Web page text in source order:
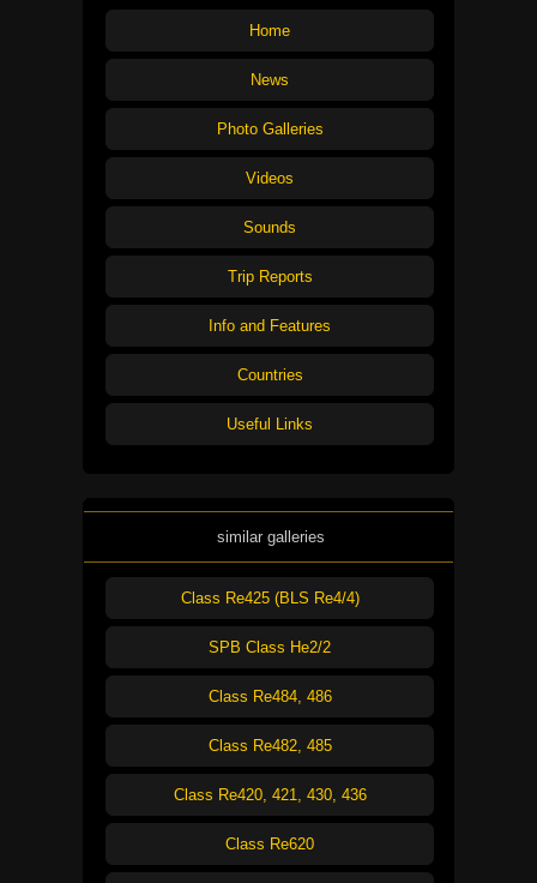
Home
News
Photo Galleries
Videos
Sounds
Trip Reports
Info and Features
Countries
Useful Links
similar galleries
Class Re425 (BLS Re4/4)
SPB Class He2/2
Class Re484, 486
Class Re482, 485
Class Re420, 421, 430, 436
Class Re620